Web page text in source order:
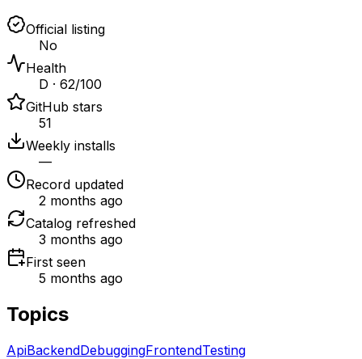
Official listing
No
Health
D · 62/100
GitHub stars
51
Weekly installs
—
Record updated
2 months ago
Catalog refreshed
3 months ago
First seen
5 months ago
Topics
ApiBackendDebuggingFrontendTesting